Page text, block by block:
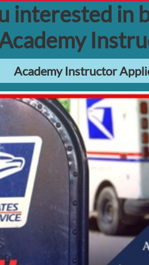
interested in
Academy Instructor